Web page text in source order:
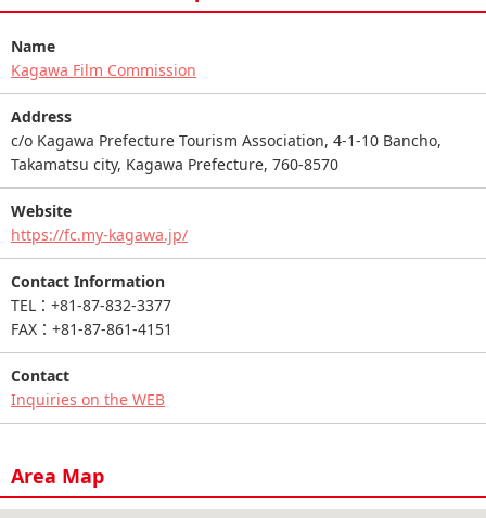
Name
Kagawa Film Commission
Address
c/o Kagawa Prefecture Tourism Association, 4-1-10 Bancho,
Takamatsu city, Kagawa Prefecture, 760-8570
Website
https://fc.my-kagawa.jp/
Contact Information
TEL：+81-87-832-3377
FAX：+81-87-861-4151
Contact
Inquiries on the WEB
Area Map